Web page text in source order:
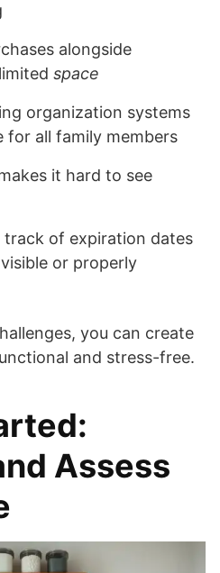
alongside
space
organization systems
for all family members
it hard to see
track of expiration dates
visible or properly
you can create
and stress-free.
Assess